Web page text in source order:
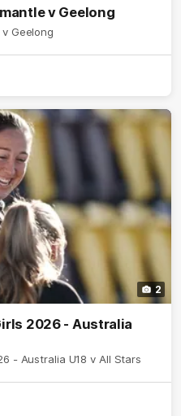
v Geelong
Geelong
2
2026 - Australia
- Australia U18 v All Stars